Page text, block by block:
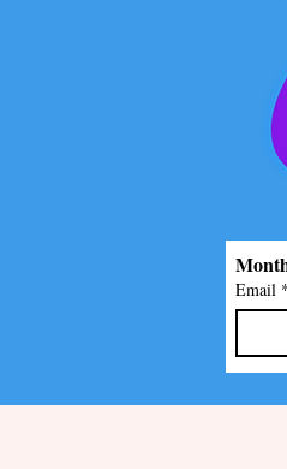
Email *